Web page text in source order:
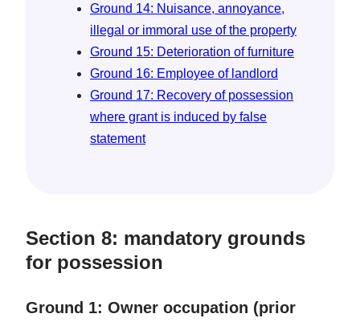
Ground 14: Nuisance, annoyance,
illegal or immoral use of the property
Ground 15: Deterioration of furniture
Ground 16: Employee of landlord
Ground 17: Recovery of possession
where grant is induced by false
statement
Section 8: mandatory grounds
for possession
Ground 1: Owner occupation (prior